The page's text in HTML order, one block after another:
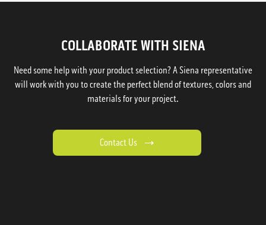
COLLABORATE WITH SIENA
Need some help with your product selection? A Siena representative
will work with you to create the perfect blend of textures, colors and
materials for your project.
Contact Us